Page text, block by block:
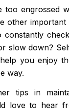
too engrossed
other
constantly
slow down?
you enjoy
way.
tips in
love to hear